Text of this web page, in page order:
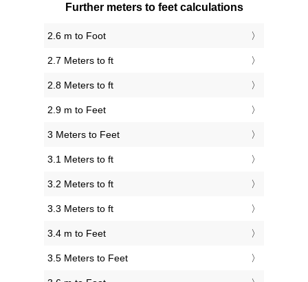
Further meters to feet calculations
2.6 m to Foot
2.7 Meters to ft
2.8 Meters to ft
2.9 m to Feet
3 Meters to Feet
3.1 Meters to ft
3.2 Meters to ft
3.3 Meters to ft
3.4 m to Feet
3.5 Meters to Feet